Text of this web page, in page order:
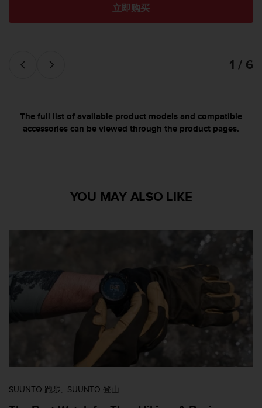
立即购买
1 / 6
The full list of available product models and compatible
accessories can be viewed through the product pages.
YOU MAY ALSO LIKE
SUUNTO 跑步 SUUNTO 登山